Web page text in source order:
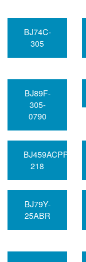
BJ74C-
305
BJ89F-
305-
0790
BJ459ACPP-
218
BJ79Y-
25ABR